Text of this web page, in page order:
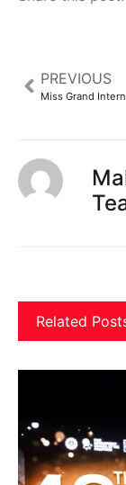
PREVIOUS
Related